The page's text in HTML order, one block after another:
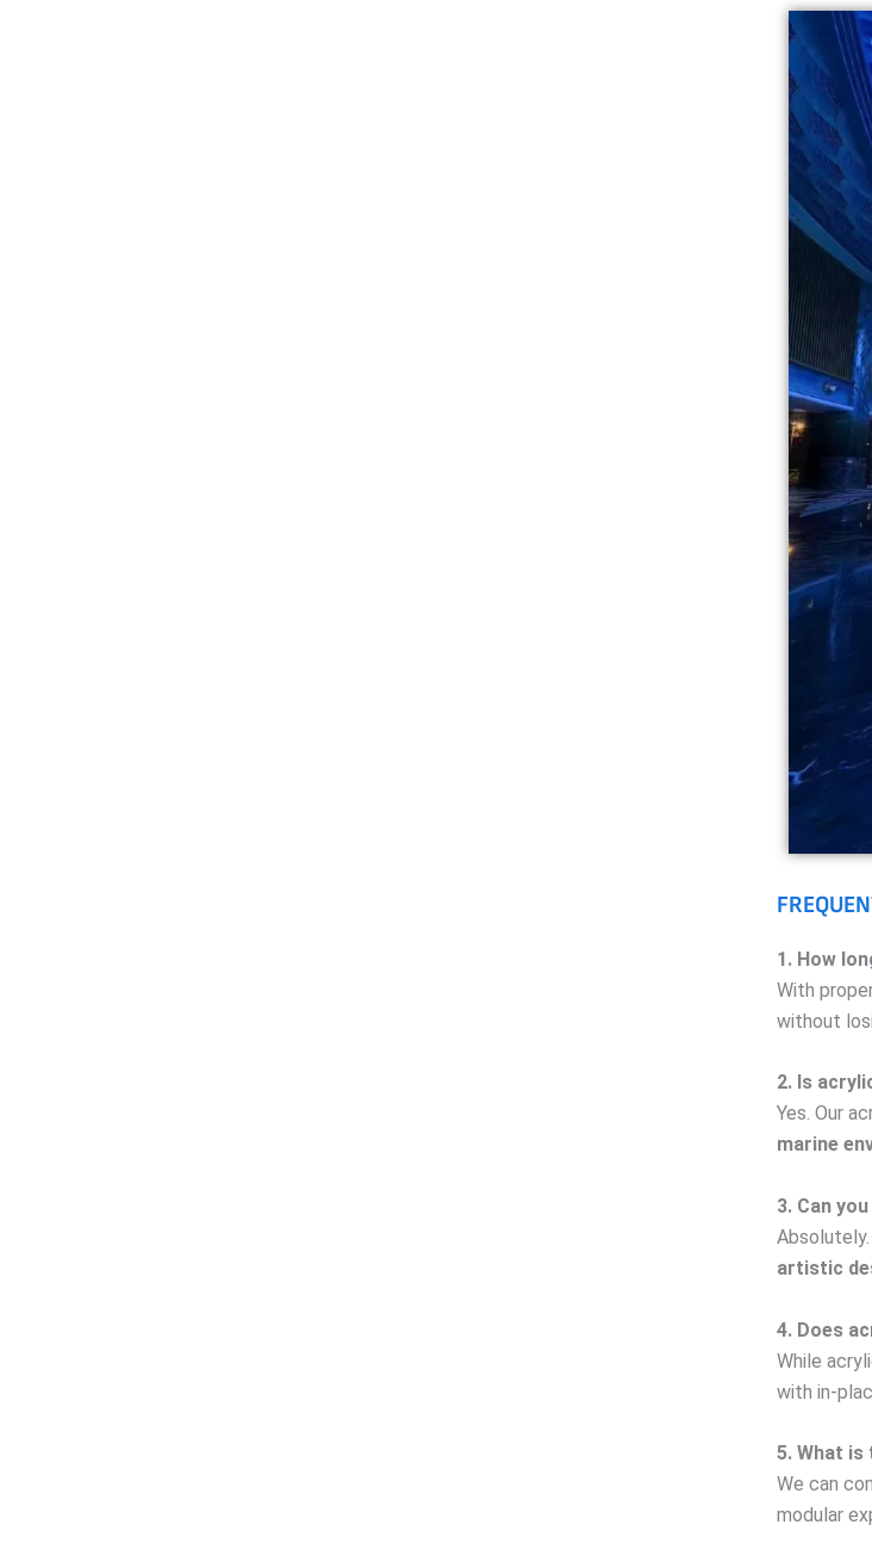
1. How
With
without
2. Is
Yes. Our
marine
3. Can
artistic
4. Does
While
with in-
5. What is
We can
modular